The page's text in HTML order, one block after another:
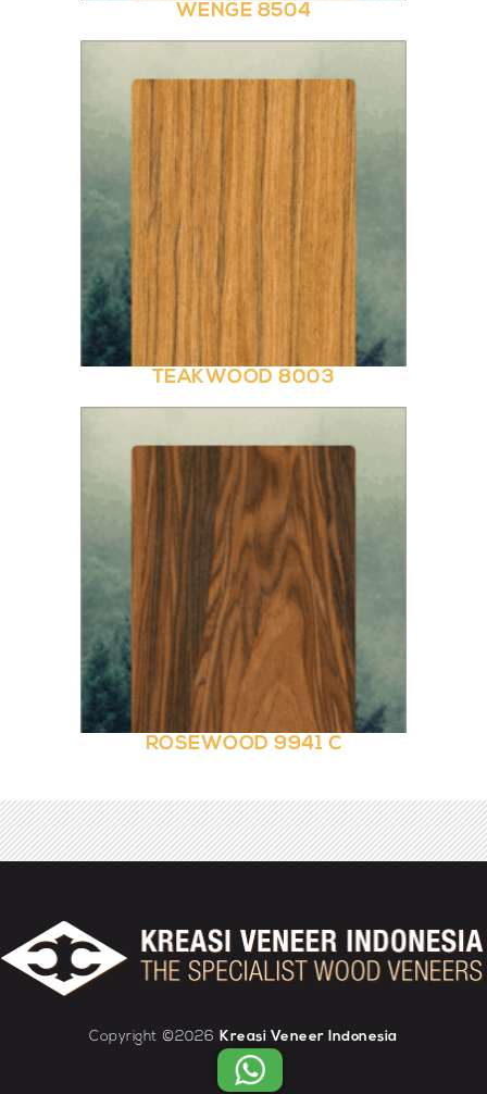
WENGE 8504
TEAKWOOD 8003
ROSEWOOD 9941 C
Copyright ©2026 Kreasi Veneer Indonesia